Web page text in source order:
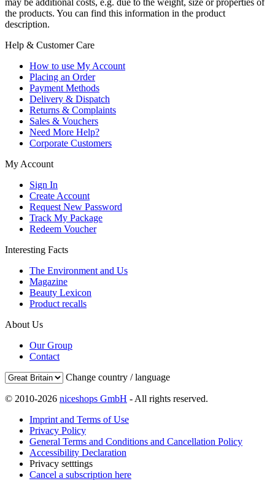
may be additional costs, e.g. due to the weight, size or properties of
the products. You can find this information in the product
description.
Help & Customer Care
How to use My Account
Placing an Order
Payment Methods
Delivery & Dispatch
Returns & Complaints
Sales & Vouchers
Need More Help?
Corporate Customers
My Account
Sign In
Create Account
Request New Password
Track My Package
Redeem Voucher
Interesting Facts
The Environment and Us
Magazine
Beauty Lexicon
Product recalls
About Us
Our Group
Contact
Change country / language
© 2010-2026 niceshops GmbH - All rights reserved.
Imprint and Terms of Use
Privacy Policy
General Terms and Conditions and Cancellation Policy
Accessibility Declaration
Privacy setttings
Cancel a subscription here